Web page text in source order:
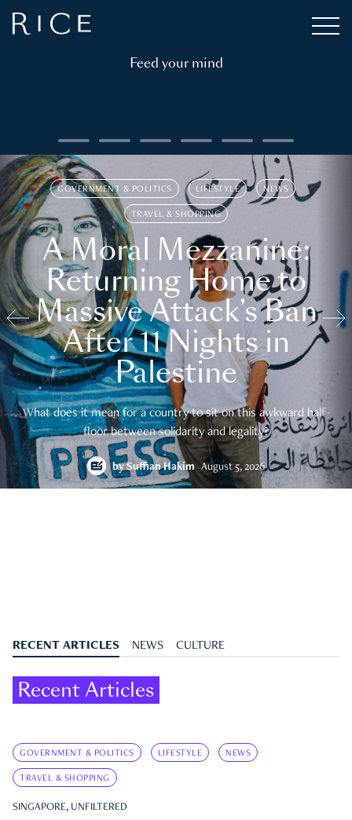
Feed your mind
GOVERNMENT & POLITICS LIFESTYLE NEWS
TRAVEL & SHOPPING
A Moral Mezzanine:
Returning Home to
Massive Attack’s Ban
After 11 Nights in
Palestine
What does it mean for a country to sit on this awkward half-
floor between solidarity and legality?
bySuffian Hakim August 5, 2026
RECENT ARTICLES NEWS CULTURE
Recent Articles
GOVERNMENT & POLITICS LIFESTYLE NEWS
TRAVEL & SHOPPING
SINGAPORE, UNFILTERED